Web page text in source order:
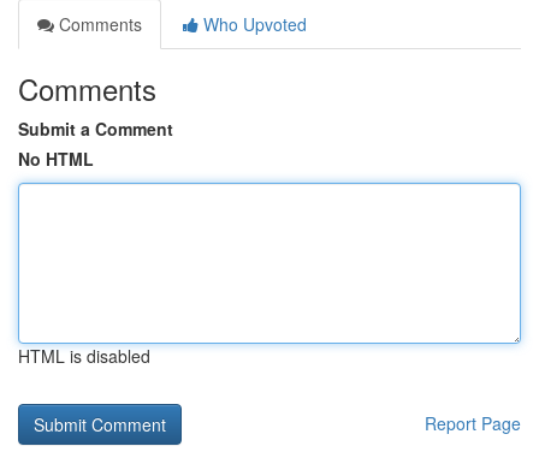
Comments
Who Upvoted
Comments
Submit a Comment
No HTML
HTML is disabled
Report Page